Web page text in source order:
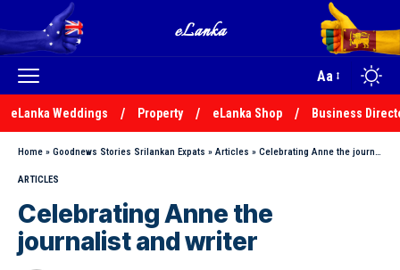
Aa
eLanka Weddings Property eLanka Shop Business
Home » Goodnews Stories Srilankan Expats » Articles » Celebrating Anne the journalist and writer
ARTICLES
Celebrating Anne the
journalist and writer